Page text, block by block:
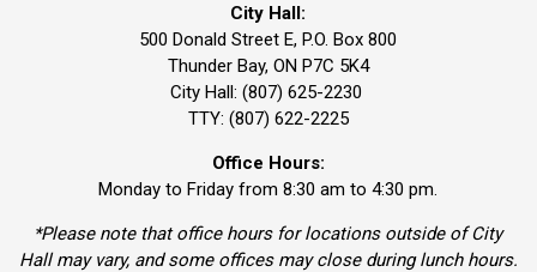
City Hall:
500 Donald Street E, P.O. Box 800
Thunder Bay, ON P7C 5K4
City Hall: (807) 625-2230
TTY: (807) 622-2225
Office Hours:
Monday to Friday from 8:30 am to 4:30 pm.
*Please note that office hours for locations outside of City
Hall may vary, and some offices may close during lunch hours.